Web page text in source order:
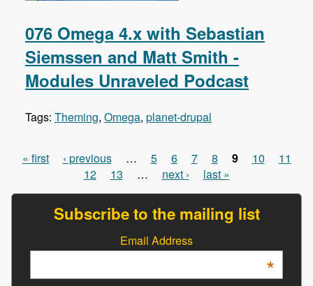
076 Omega 4.x with Sebastian
Siemssen and Matt Smith -
Modules Unraveled Podcast
Tags: Theming, Omega, planet-drupal
Pages
« first ‹ previous … 5 6 7 8 9 10
11
12
13 … next › last »
Subscribe to the mailing list
Email Address
*